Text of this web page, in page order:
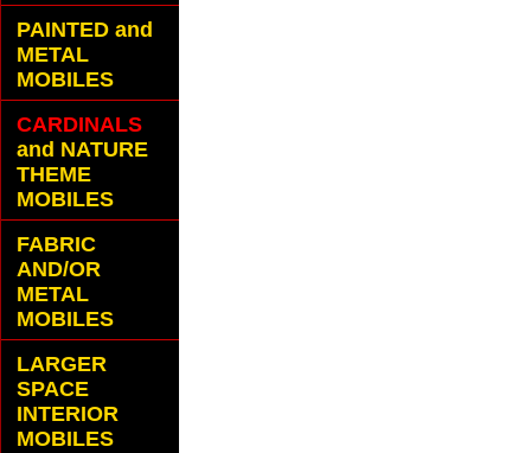
PAINTED and
METAL
MOBILES
CARDINALS
and NATURE
THEME
MOBILES
FABRIC
AND/OR
METAL
MOBILES
LARGER
SPACE
INTERIOR
MOBILES